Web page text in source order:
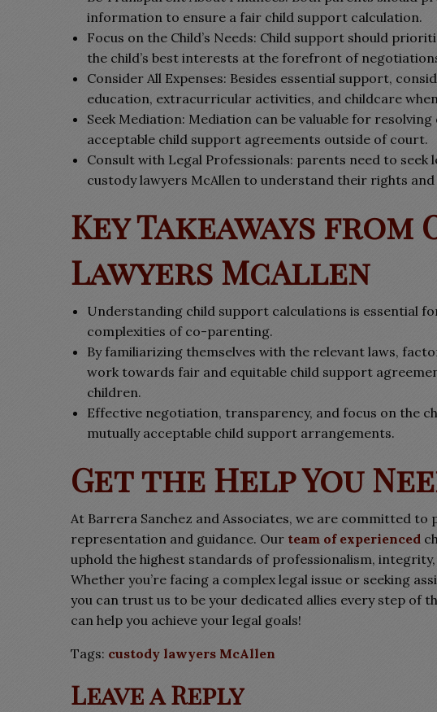
information to ensure a fair child support calculation.
Focus on the Child’s Needs: Child support should
the child’s best interests at the forefront of
Consider All Expenses: Besides essential support,
education, extracurricular activities, and childcare
Seek Mediation: Mediation can be valuable for
acceptable child support agreements outside of court.
Consult with Legal Professionals: parents need to seek
custody lawyers McAllen to understand their rights
Key Takeaways from
Lawyers McAllen
Understanding child support calculations is essential
complexities of co-parenting.
By familiarizing themselves with the relevant laws,
work towards fair and equitable child support
children.
Effective negotiation, transparency, and focus on the
mutually acceptable child support arrangements.
Get the Help You
At Barrera Sanchez and Associates, we are committed to
representation and guidance. Our team of experienced
uphold the highest standards of professionalism, integrity,
Whether you’re facing a complex legal issue or seeking
you can trust us to be your dedicated allies every step of
can help you achieve your legal goals!
Tags: custody lawyers McAllen
Leave a Reply